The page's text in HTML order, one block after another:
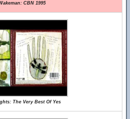
CBN 1995
The Very Best Of Yes